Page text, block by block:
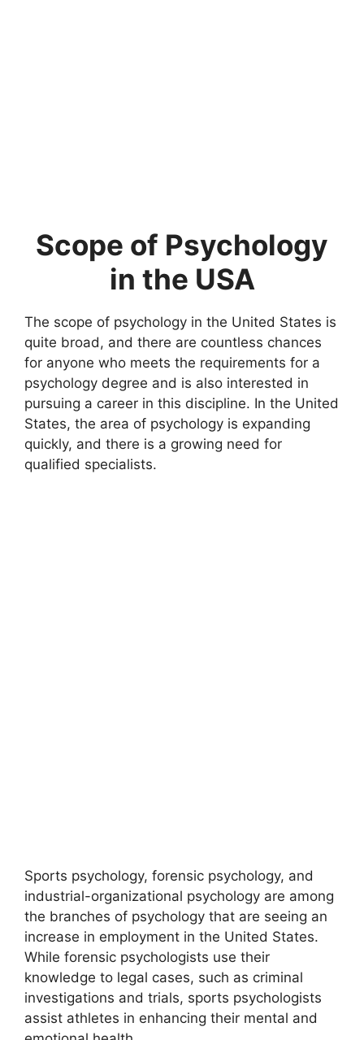
Scope of Psychology
in the USA
The scope of psychology in the United States is
quite broad, and there are countless chances
for anyone who meets the requirements for a
psychology degree and is also interested in
pursuing a career in this discipline. In the United
States, the area of psychology is expanding
quickly, and there is a growing need for
qualified specialists.
Sports psychology, forensic psychology, and
industrial-organizational psychology are among
the branches of psychology that are seeing an
increase in employment in the United States.
While forensic psychologists use their
knowledge to legal cases, such as criminal
investigations and trials, sports psychologists
assist athletes in enhancing their mental and